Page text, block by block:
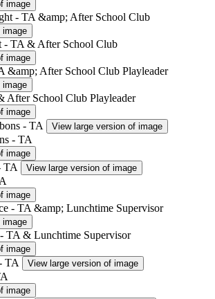
image
image
- TA & After School Club
image
image
After School Club Playleader
image
View large version of image
- TA
image
View large version of image
image
image
TA & Lunchtime Supervisor
image
View large version of image
image